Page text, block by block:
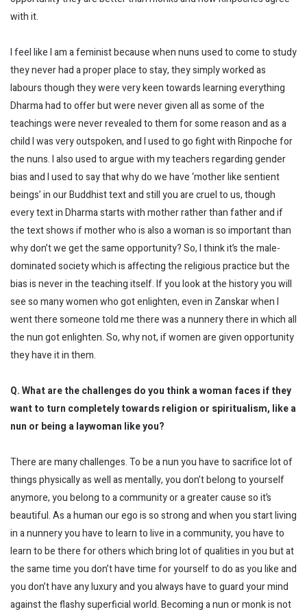
with it.
I feel like I am a feminist because when nuns used to come to study
they never had a proper place to stay, they simply worked as
labours though they were very keen towards learning everything
Dharma had to offer but were never given all as some of the
teachings were never revealed to them for some reason and as a
child I was very outspoken, and I used to go fight with Rinpoche for
the nuns. I also used to argue with my teachers regarding gender
bias and I used to say that why do we have ‘mother like sentient
beings’ in our Buddhist text and still you are cruel to us, though
every text in Dharma starts with mother rather than father and if
the text shows if mother who is also a woman is so important than
why don’t we get the same opportunity? So, I think it’s the male-
dominated society which is affecting the religious practice but the
bias is never in the teaching itself. If you look at the history you will
see so many women who got enlighten, even in Zanskar when I
went there someone told me there was a nunnery there in which all
the nun got enlighten. So, why not, if women are given opportunity
they have it in them.
Q. What are the challenges do you think a woman faces if they
want to turn completely towards religion or spiritualism, likea
nun or being alaywoman like you?
There are many challenges. To be a nun you have to sacrifice lot of
things physically as well as mentally, you don’t belong to yourself
anymore, you belong to a community or a greater cause so it’s
beautiful. As a human our ego is so strong and when you start living
in a nunnery you have to learn to live in a community, you have to
learn to be there for others which bring lot of qualities in you but at
the same time you don’t have time for yourself to do as you like and
you don’t have any luxury and you always have to guard your mind
against the flashy superficial world. Becoming a nun or monk is not